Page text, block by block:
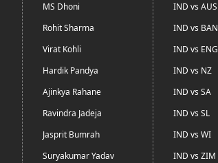
MS Dhoni
Rohit Sharma
Virat Kohli
Hardik Pandya
Ajinkya Rahane
Ravindra Jadeja
Jasprit Bumrah
Suryakumar Yadav
IND vs AUS
IND vs BAN
IND vs ENG
IND vs NZ
IND vs SA
IND vs SL
IND vs WI
IND vs ZIM